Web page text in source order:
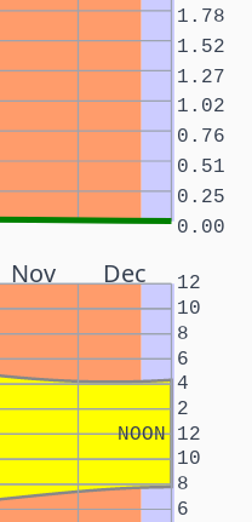
0.00
0.25
0.51
0.76
1.02
1.27
1.52
1.78
Nov Dec
NOON
6
8
10
12
2
4
6
8
10
12